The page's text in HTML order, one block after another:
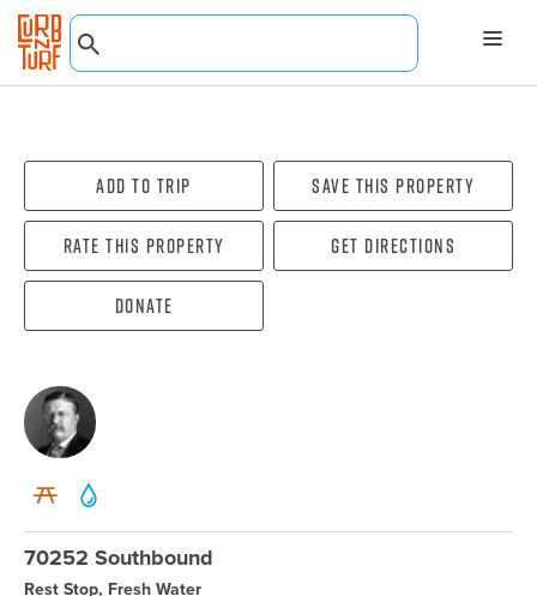
Add To Trip Save this property
Rate this property Get directions
Donate
70252 Southbound
Rest Stop, Fresh Water